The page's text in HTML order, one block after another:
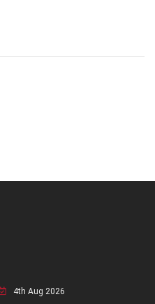
4th Aug 2026